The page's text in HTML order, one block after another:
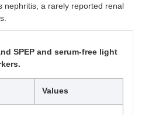
nephritis, a rarely reported renal
SPEP and serum-free light
Values